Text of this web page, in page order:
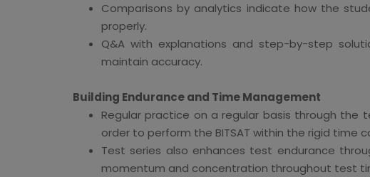
Comparisons by analytics indicate how the
properly.
Q&A with explanations and step-by-step
maintain accuracy.
Building Endurance and Time Management
Regular practice on a regular basis through
order to perform the BITSAT within the rigid time
Test series also enhances test endurance
momentum and concentration throughout test